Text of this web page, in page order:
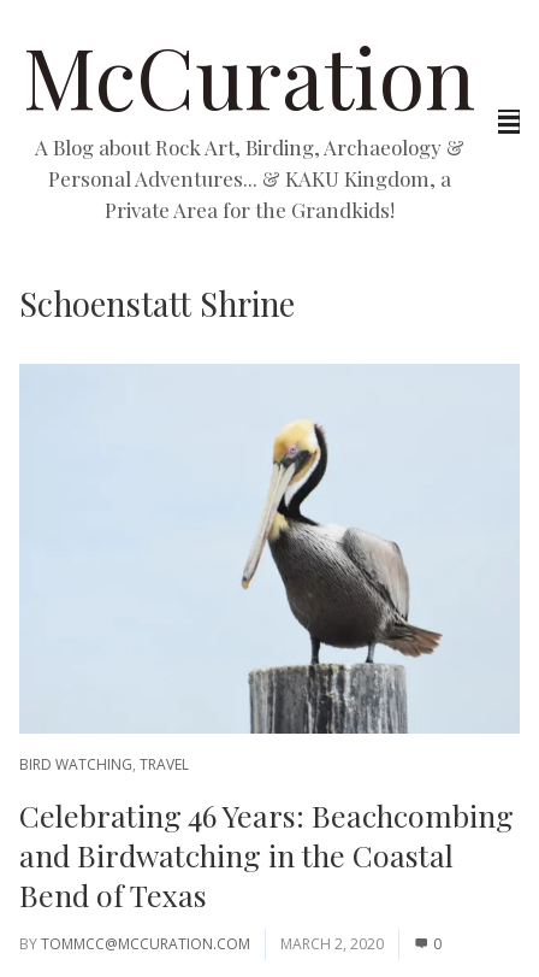
McCuration
A Blog about Rock Art, Birding, Archaeology &
Personal Adventures... & KAKU Kingdom, a
Private Area for the Grandkids!
Schoenstatt Shrine
BIRD WATCHING, TRAVEL
Celebrating 46 Years: Beachcombing
and Birdwatching in the Coastal
Bend of Texas
BYTOMMCC@MCCURATION.COM MARCH 2, 2020 0